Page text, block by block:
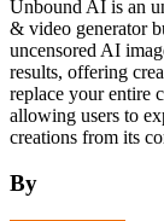
Unbound AI is an
& video generator
uncensored AI
results, offering
replace your entire
allowing users to
creations from its
By